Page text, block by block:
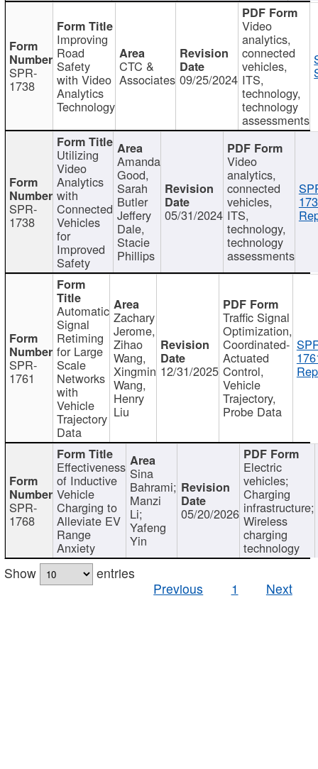
SPR-
1738
Improving
Road
Safety
with Video
Analytics
Technology
CTC &
Associates 09/25/2024
Video
analytics,
connected
vehicles,
ITS,
technology,
technology
assessments
SPR-
1738
Utilizing
Video
Analytics
with
Connected
Vehicles
for
Improved
Safety
Amanda
Good,
Sarah
Butler
Jeffery
Dale,
Stacie
Phillips
05/31/2024
Video
analytics,
connected
vehicles,
ITS,
technology,
technology
assessments
SPR-
1761
Automatic
Signal
Retiming
for Large
Scale
Networks
with
Vehicle
Trajectory
Data
Zachary
Jerome,
Zihao
Wang,
Xingmin
Wang,
Henry
Liu
12/31/2025
Traffic Signal
Optimization,
Coordinated-
Actuated
Control,
Vehicle
Trajectory,
Probe Data
SPR-
1768
Effectiveness
of Inductive
Vehicle
Charging to
Alleviate EV
Range
Anxiety
Sina
Bahrami;
Manzi
Li;
Yafeng
Yin
05/20/2026
Electric
vehicles;
Charging
infrastructure;
Wireless
charging
technology
Show
entries
Previous
1 Next